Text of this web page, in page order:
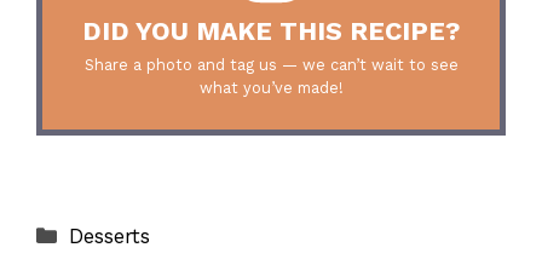
DID YOU MAKE THIS RECIPE?
Share a photo and tag us — we can’t wait to see
what you’ve made!
Categories
Desserts